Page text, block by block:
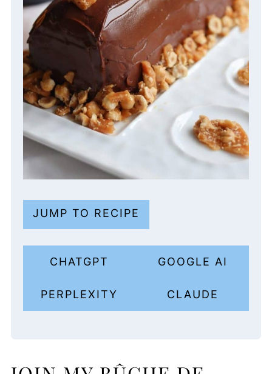
JUMP TO RECIPE
CHATGPT GOOGLE AI
PERPLEXITY CLAUDE